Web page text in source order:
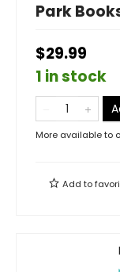
Park
$29.99
1 in stock
More available to
Add to